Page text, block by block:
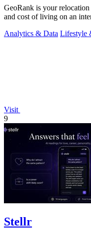
GeoRank is your relocation
and cost of living on an
Analytics & Data Lifestyle
Visit
9
Stellr